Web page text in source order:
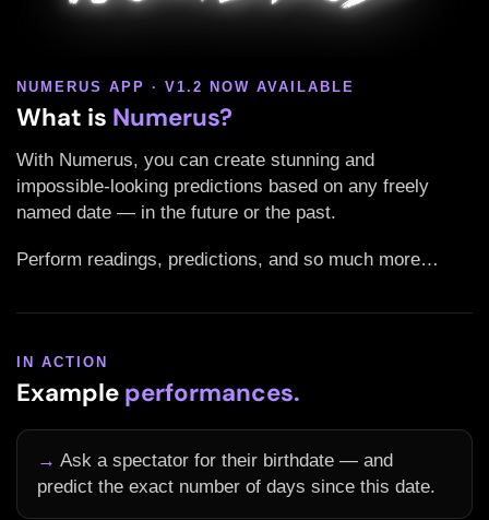
NUMERUS APP · V1.2 NOW AVAILABLE
What is Numerus?
With Numerus, you can create stunning and
impossible-looking predictions based on any freely
named date — in the future or the past.
Perform readings, predictions, and so much more…
IN ACTION
Example performances.
→ Ask a spectator for their birthdate — and
predict the exact number of days since this date.